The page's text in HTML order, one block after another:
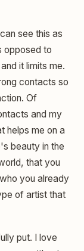
see this as
opposed to
it limits me.
contacts so
Of
and my
helps me on a
beauty in the
that you
you already
of artist that
put. I love